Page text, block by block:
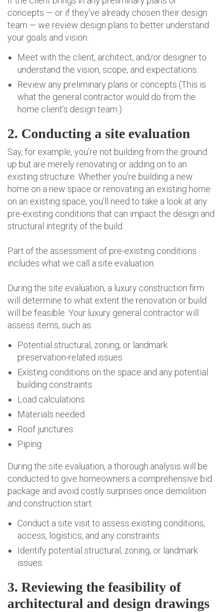
concepts — or if they’ve already chosen their design
team — we review design plans to better understand
your goals and vision.
Meet with the client, architect, and/or designer to
understand the vision, scope, and expectations.
Review any preliminary plans or concepts (This is
what the general contractor would do from the
home client’s design team.)
2. Conducting a site evaluation
Say, for example, you’re not building from the ground
up but are merely renovating or adding on to an
existing structure. Whether you’re building a new
home on a new space or renovating an existing home
on an existing space, you’ll need to take a look at any
pre-existing conditions that can impact the design and
structural integrity of the build.
Part of the assessment of pre-existing conditions
includes what we call a site evaluation.
During the site evaluation, a luxury construction firm
will determine to what extent the renovation or build
will be feasible. Your luxury general contractor will
assess items, such as:
Potential structural, zoning, or landmark
preservation-related issues
Existing conditions on the space and any potential
building constraints
Load calculations
Materials needed
Roof junctures
Piping
During the site evaluation, a thorough analysis will be
conducted to give homeowners a comprehensive bid
package and avoid costly surprises once demolition
and construction start.
Conduct a site visit to assess existing conditions,
access, logistics, and any constraints.
Identify potential structural, zoning, or landmark
issues.
3. Reviewing the feasibility of
architectural and design drawings